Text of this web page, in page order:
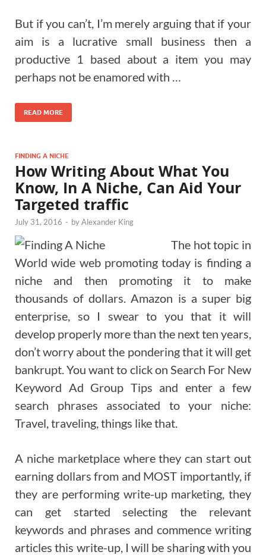
But if you can’t, I’m merely arguing that if your
aim is a lucrative small business then a
productive 1 based about a item you may
perhaps not be enamored with …
READ MORE
FINDING A NICHE
How Writing About What You
Know, In A Niche, Can Aid Your
Targeted traffic
July 31, 2016 - byAlexander King
The hot topic in
World wide web promoting today is finding a
niche and then promoting it to make
thousands of dollars. Amazon is a super big
enterprise, so I swear to you that it will
develop properly more than the next ten years,
don’t worry about the pondering that it will get
bankrupt. You want to click on Search For New
Keyword Ad Group Tips and enter a few
search phrases associated to your niche:
Travel, traveling, things like that.
A niche marketplace where they can start out
earning dollars from and MOST importantly, if
they are performing write-up marketing, they
can get started selecting the relevant
keywords and phrases and commence writing
articles this write-up, I will be sharing with you